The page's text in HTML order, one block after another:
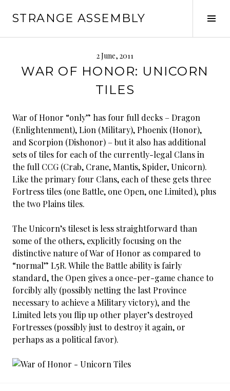
STRANGE ASSEMBLY
2 June, 2011
WAR OF HONOR: UNICORN
TILES
War of Honor “only” has four full decks – Dragon
(Enlightenment), Lion (Military), Phoenix (Honor),
and Scorpion (Dishonor) – but it also has additional
sets of tiles for each of the currently-legal Clans in
the full CCG (Crab, Crane, Mantis, Spider, Unicorn).
Like the primary four Clans, each of these gets three
Fortress tiles (one Battle, one Open, one Limited), plus
the two Plains tiles.
The Unicorn’s tileset is less straightforward than
some of the others, explicitly focusing on the
distinctive nature of War of Honor as compared to
“normal” L5R. While the Battle ability is fairly
standard, the Open gives a once-per-game chance to
forcibly ally (possibly netting the last Province
necessary to achieve a Military victory), and the
Limited lets you flip up other player’s destroyed
Fortresses (possibly just to destroy it again, or
perhaps as a political favor).